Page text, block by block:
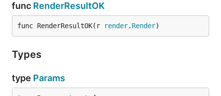
func RenderResultOK
func RenderResultOK(r render. Render)
Types
type Params